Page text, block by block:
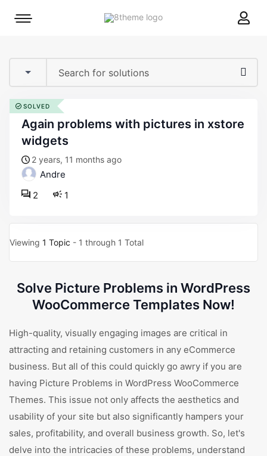
8theme
Mobile
again problems with pictures in xstore
widgets
2 years, 11 months ago
Andre
1
2
SOLVED
Viewing 1 Topic - 1 through 1 Total
Solve Picture Problems in WordPress
WooCommerce Templates Now!
High-quality, visually engaging images are critical in
attracting and retaining customers in any eCommerce
business. But all of this could quickly go awry if you are
having Picture Problems in WordPress WooCommerce
Themes. This issue not only affects the aesthetics and
usability of your site but also significantly hampers your
sales, profitability, and overall business growth. So, let's
delve into the intricacies of these problems, understand